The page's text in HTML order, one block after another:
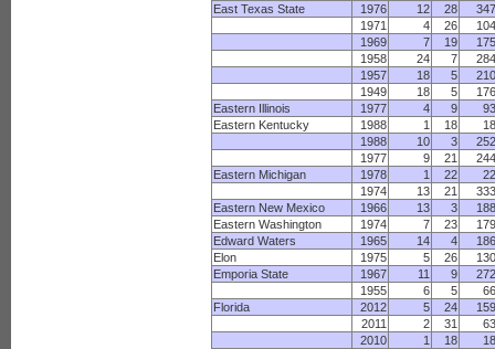
East Texas State
1976 12 28
347
1971
4 26
104
1969
7 19
175
1958
24 7
284
1957
18 5
210
1949
18 5
176
Eastern Illinois
1977 4 9
93
Eastern Kentucky
1988 1 18
18
1988
10 3
252
1977
9 21
244
Eastern Michigan
1978 1 22
22
1974
13 21
333
Eastern New Mexico
1966 13 3
188
Eastern Washington
1974 7 23
179
Edward Waters
1965 14 4
186
Elon
1975 5 26
130
Emporia State
1967 11 9
272
1955
6 5
66
Florida
2012 5 24
159
2011
2 31
63
2010
1 18
18